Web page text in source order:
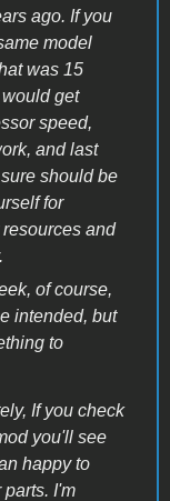
ago. If you
model
was 15
get
speed,
and last
should be
for
and
of course,
intended, but
to
If you check
you'll see
happy to
parts. I'm